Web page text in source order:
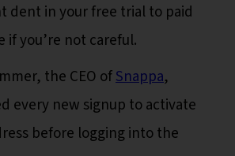
dent in your free trial to paid
if you’re not careful.
the CEO ofSnappa,
every new signup to activate
before logging into the